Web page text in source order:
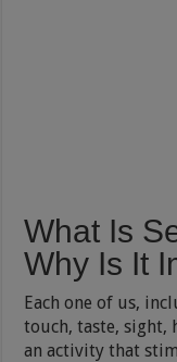
What Is
Why Is It
Each one of us,
touch, taste, sight,
an activity that